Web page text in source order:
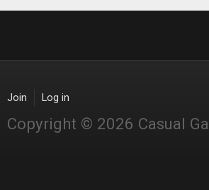
Join Log in
Copyright © 2026 Casual